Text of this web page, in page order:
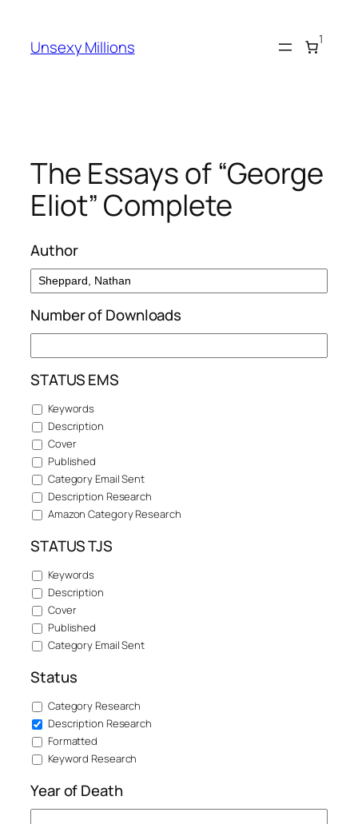
content
Unsexy Millions 1
The Essays of “George
Eliot” Complete
Author
Number of Downloads
STATUS EMS
Keywords
Description
Cover
Published
Category Email Sent
Description Research
Amazon Category Research
STATUS TJS
Keywords
Description
Cover
Published
Category Email Sent
Status
Category Research
Description Research
Formatted
Keyword Research
Year of Death